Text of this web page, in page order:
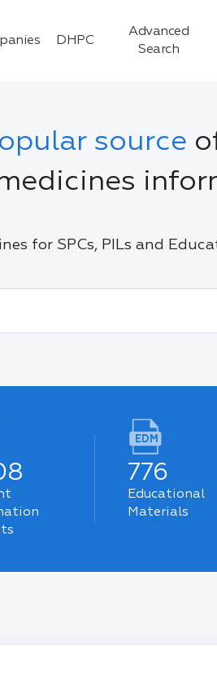
DHPC
Advanced
Search
source
for SPCs, PILs and
EDM
776
Educational
Materials